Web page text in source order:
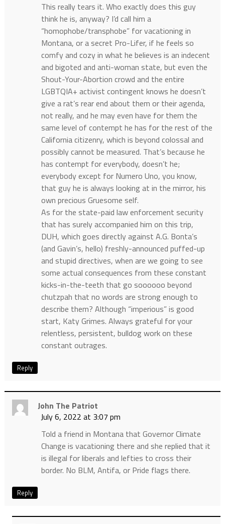
This really tears it. Who exactly does this guy
think he is, anyway? I’d call him a
“homophobe/transphobe” for vacationing in
Montana, or a secret Pro-Lifer, if he feels so
comfy and cozy in what he believes is an indecent
and bigoted and anti-woman state, but even the
Shout-Your-Abortion crowd and the entire
LGBTQIA+ activist contingent knows he doesn’t
give a rat’s rear end about them or their agenda,
not really, and he may even have for them the
same level of contempt he has for the rest of the
California citizenry, which is beyond colossal and
possibly cannot be measured. That’s because he
has contempt for everybody, doesn’t he;
everybody except for Numero Uno, you know,
that guy he is always looking at in the mirror, his
own precious Gruesome self.
As for the state-paid law enforcement security
that has surely accompanied him on this trip,
DUH, which goes directly against A.G. Bonta’s
(and Gavin’s, hello) freshly-announced puffed-up
and stupid directives, when are we going to see
some actual consequences from these constant
kicks-in-the-teeth that go soooooo beyond
chutzpah that no words are strong enough to
describe them? Although “imperious” is good
start, Katy Grimes. Always grateful for your
relentless, persistent, bulldog work on these
constant outrages.
Reply
John The Patriot
July 6, 2022 at 3:07 pm
Told a friend in Montana that Governor Climate
Change is vacationing there and she replied that it
is illegal for liberals and lefties to cross their
border. No BLM, Antifa, or Pride flags there.
Reply